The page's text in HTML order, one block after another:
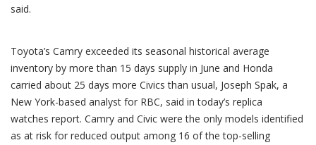
said.
Toyota’s Camry exceeded its seasonal historical average
inventory by more than 15 days supply in June and Honda
carried about 25 days more Civics than usual, Joseph Spak, a
New York-based analyst for RBC, said in today’s replica
watches report. Camry and Civic were the only models identified
as at risk for reduced output among 16 of the top-selling